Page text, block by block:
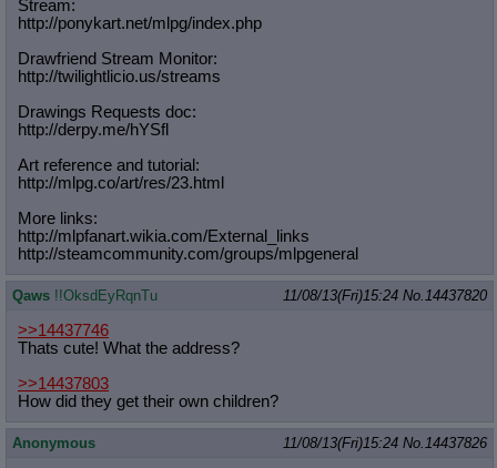
Stream:
http://ponykart.net/mlpg/index.php
Drawfriend Stream Monitor:
http://twilightlicio.us/streams
Drawings Requests doc:
http://derpy.me/hYSfl
Art reference and tutorial:
http://mlpg.co/art/res/23.html
More links:
http://mlpfanart.wikia.com/External _links
http://steamcommunity.com/groups/mlpgeneral
Qaws !!OksdEyRqnTu 11/08/13(Fri)15:24 No. 14437820
>>14437746
Thats cute! What the address?
>>14437803
How did they get their own children?
Anonymous 11/08/13(Fri)15:24 No. 14437826